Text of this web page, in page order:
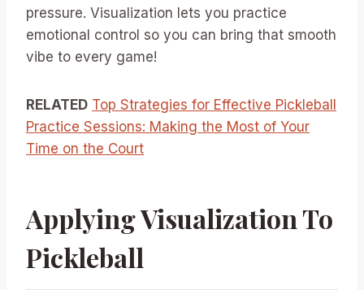
pressure. Visualization lets you practice
emotional control so you can bring that smooth
vibe to every game!
RELATED Top Strategies for Effective Pickleball
Practice Sessions: Making the Most of Your
Time on the Court
Applying Visualization To
Pickleball